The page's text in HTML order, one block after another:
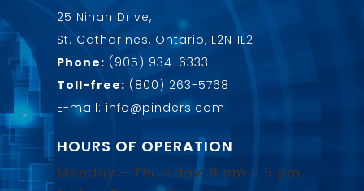
25 Nihan Drive,
St. Catharines, Ontario, L2N 1L2
Phone: (905) 934-6333
Toll-free: (800) 263-5768
E-mail: info@pinders.com
HOURS OF OPERATION
Monday – Thursday: 8 am – 5 pm